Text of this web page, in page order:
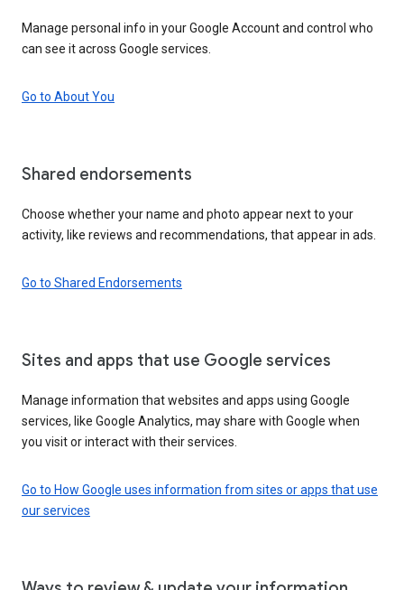
Manage personal info in your Google Account and control who
can see it across Google services.
Go to About You
Shared endorsements
Choose whether your name and photo appear next to your
activity, like reviews and recommendations, that appear in ads.
Go to Shared Endorsements
Sites and apps that use Google services
Manage information that websites and apps using Google
services, like Google Analytics, may share with Google when
you visit or interact with their services.
Go to How Google uses information from sites or apps that use
our services